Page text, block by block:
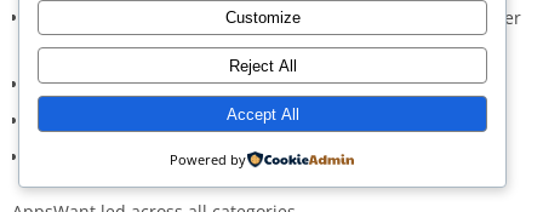
Download performance in London Boroughs (part of Greater
London) (20%)
User interface and convenience (15%)
Community reviews and trust (10%)
Advertising intrusiveness (5%)
Customize
Reject All
Accept All
Powered by